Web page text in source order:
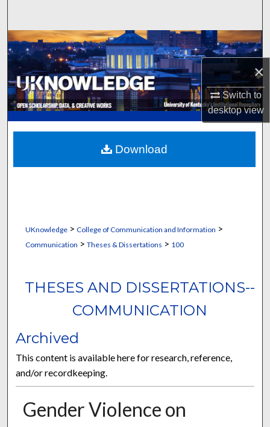
×
Switch to
desktopview
Browse Collections
My Account
About
Digital Commons Network™
UKnowledge> College of Communication and Information >
Communication > Theses & Dissertations > 100
THESES AND DISSERTATIONS--
COMMUNICATION
Archived
This content is available here for research, reference,
and/or recordkeeping.
Gender Violence on
Download